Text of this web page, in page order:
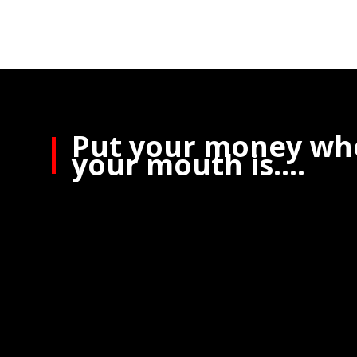
Put your money
your mouth is….